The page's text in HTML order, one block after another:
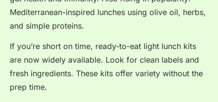
Mediterranean-inspired lunches using olive oil, herbs,
and simple proteins.
If you’re short on time, ready-to-eat light lunch kits
are now widely available. Look for clean labels and
fresh ingredients. These kits offer variety without the
prep time.